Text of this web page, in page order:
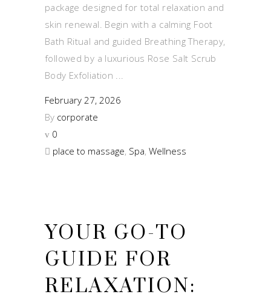
package designed for total relaxation and
skin renewal. Begin with a calming Foot
Bath Ritual and guided Breathing Therapy,
followed by a luxurious Rose Salt Scrub
Body Exfoliation
February 27, 2026
By corporate
0
place to massage, Spa, Wellness
YOUR GO-TO
GUIDE FOR
RELAXATION: